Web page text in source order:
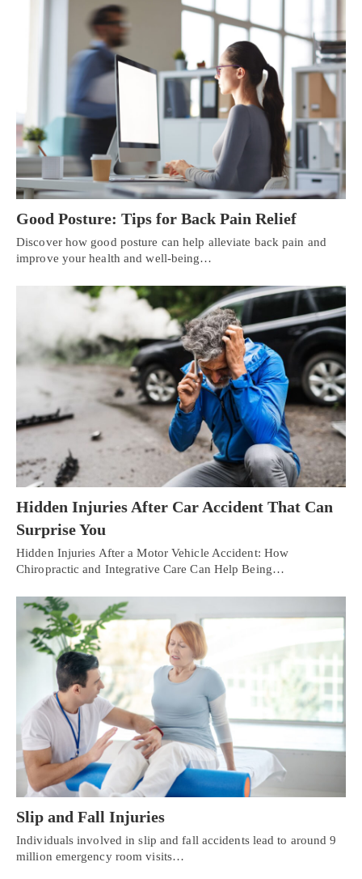
Good Posture: Tips for Back Pain Relief
Discover how good posture can help alleviate back pain and
improve your health and well-being…
Hidden Injuries After Car Accident That Can
Surprise You
Hidden Injuries After a Motor Vehicle Accident: How
Chiropractic and Integrative Care Can Help Being…
Slip and Fall Injuries
Individuals involved in slip and fall accidents lead to around 9
million emergency room visits…